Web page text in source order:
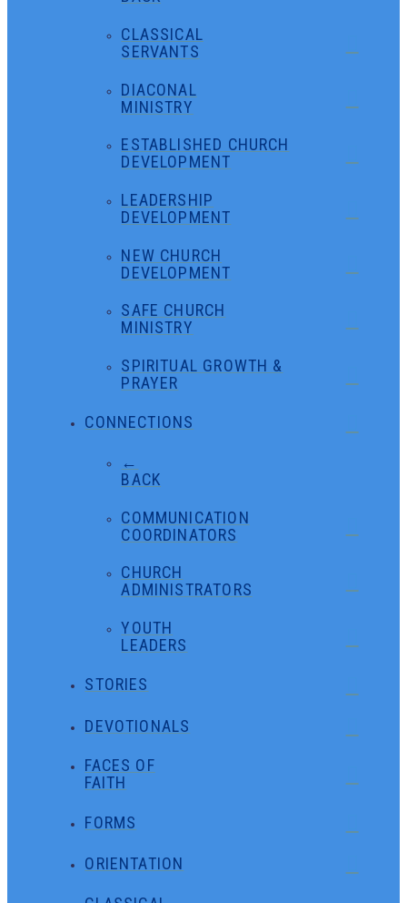
CLASSICAL
SERVANTS
DIACONAL
MINISTRY
ESTABLISHED CHURCH
DEVELOPMENT
LEADERSHIP
DEVELOPMENT
NEW CHURCH
DEVELOPMENT
SAFE CHURCH
MINISTRY
SPIRITUAL GROWTH &
PRAYER
CONNECTIONS
←
BACK
COMMUNICATION
COORDINATORS
CHURCH
ADMINISTRATORS
YOUTH
LEADERS
STORIES
DEVOTIONALS
FACES OF
FAITH
FORMS
ORIENTATION